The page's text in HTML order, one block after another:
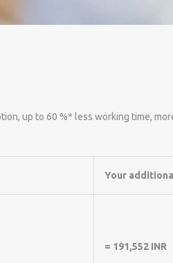
up to 60 %* less working time,
Your
= 191,552 INR